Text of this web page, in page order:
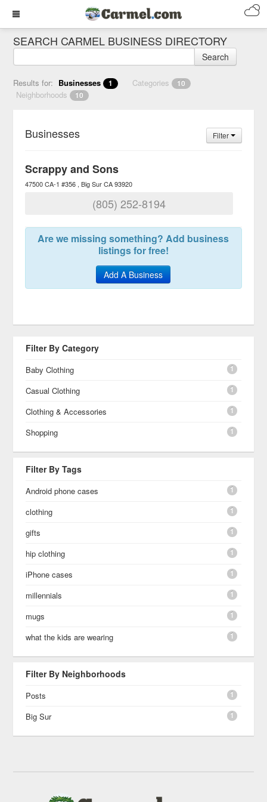
SEARCH CARMEL BUSINESS DIRECTORY
Search
Results for: Businesses 1 Categories 10
Neighborhoods 10
Businesses Filter
Scrappy and Sons
47500 CA-1 #356 Big Sur CA 93920
(805) 252-8194
Are we missing something? Add business
listings for free!
Add A Business
Filter By Category
Baby Clothing 1
Casual Clothing 1
Clothing & Accessories 1
Shopping 1
Filter By Tags
Android phone cases 1
clothing 1
gifts 1
hip clothing 1
iPhone cases 1
millennials 1
mugs 1
what the kids are wearing 1
Filter By Neighborhoods
Posts 1
Big Sur 1